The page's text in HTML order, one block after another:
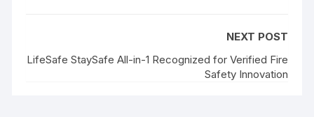
NEXT POST
LifeSafe StaySafe All-in-1 Recognized for Verified Fire
Safety Innovation